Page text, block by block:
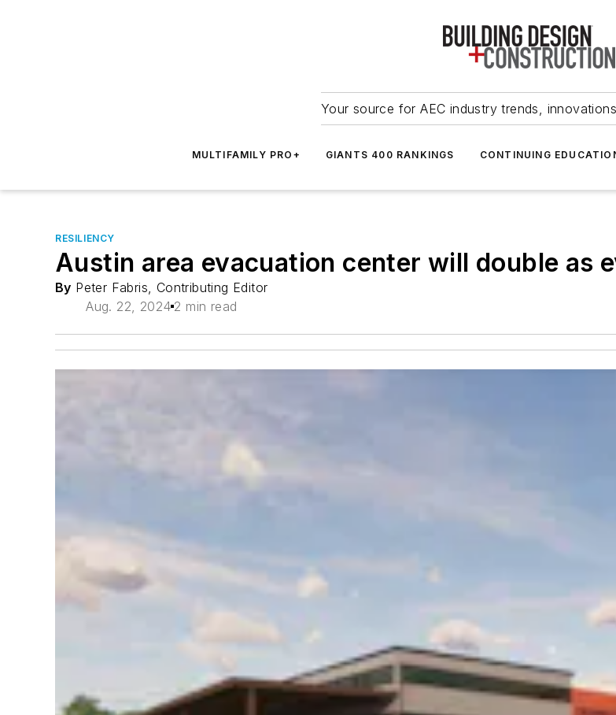
Your source for AEC industry trends,
MULTIFAMILY PRO+ GIANTS 400 RANKINGS CONTINUING
RESILIENCY
Austin area evacuation center will double as
By Peter Fabris, Contributing Editor
Aug. 22, 2024 2 min read